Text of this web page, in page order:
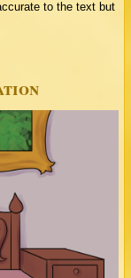
to the text but